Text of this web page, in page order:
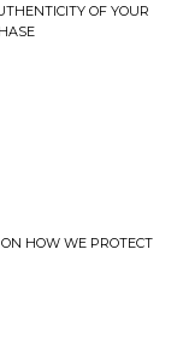
OF YOUR
HOW WE PROTECT